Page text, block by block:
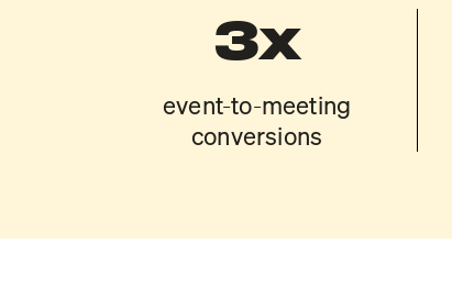
3x
event-to-meeting
conversions